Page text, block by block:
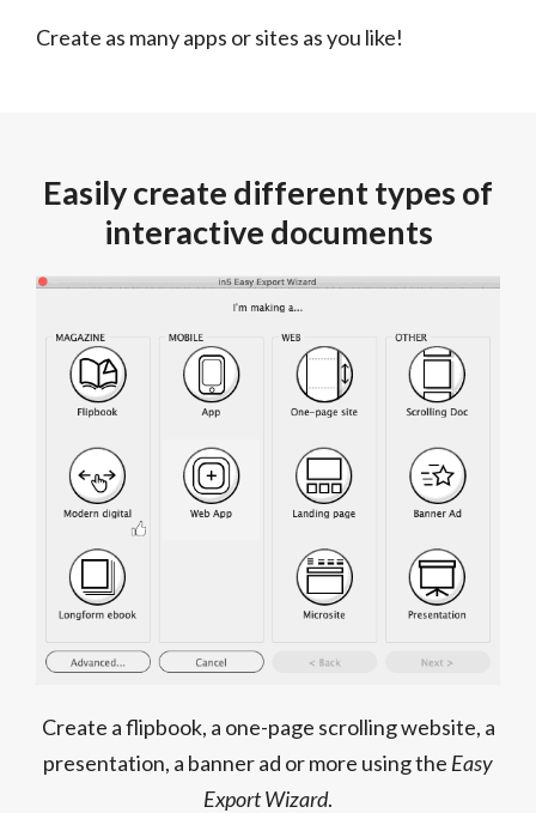
Create as many apps or sites as you like!
Easily create different types of
interactive documents
Create a flipbook, a one-page scrolling website, a
presentation, a banner ad or more using the Easy
Export Wizard.